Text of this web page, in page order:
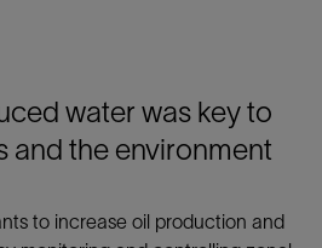
water was key to
and the environment
to increase oil production and